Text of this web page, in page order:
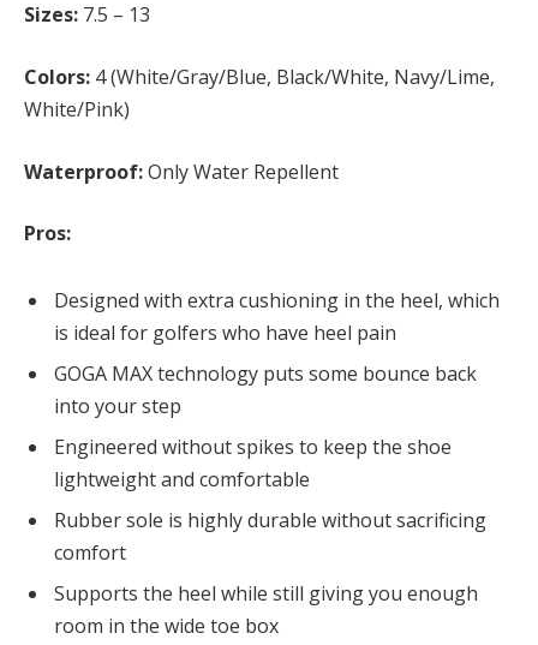
Sizes: 7.5 – 13
Colors: 4 (White/Gray/Blue, Black/White, Navy/Lime,
White/Pink)
Waterproof:Only Water Repellent
Pros:
Designed with extra cushioning in the heel, which
is ideal for golfers who have heel pain
GOGA MAX technology puts some bounce back
into your step
Engineered without spikes to keep the shoe
lightweight and comfortable
Rubber sole is highly durable without sacrificing
comfort
Supports the heel while still giving you enough
room in the wide toe box